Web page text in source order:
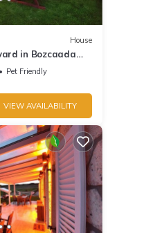
House
in Bozcaada
Pet Friendly
VIEW AVAILABILITY